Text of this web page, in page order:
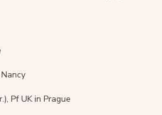
Pf UK in Prague